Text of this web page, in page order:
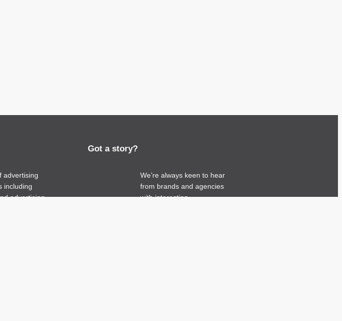
advertising
including
advertising
Got a story?
We’re always keen to hear
from brands and agencies
with interesting